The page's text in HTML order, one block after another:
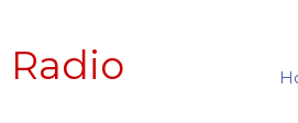
Radio